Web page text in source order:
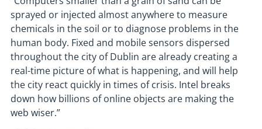
sprayed or injected almost anywhere to measure
chemicals in the soil or to diagnose problems in the
human body. Fixed and mobile sensors dispersed
throughout the city of Dublin are already creating a
real-time picture of what is happening, and will help
the city react quickly in times of crisis. Intel breaks
down how billions of online objects are making the
web wiser.”